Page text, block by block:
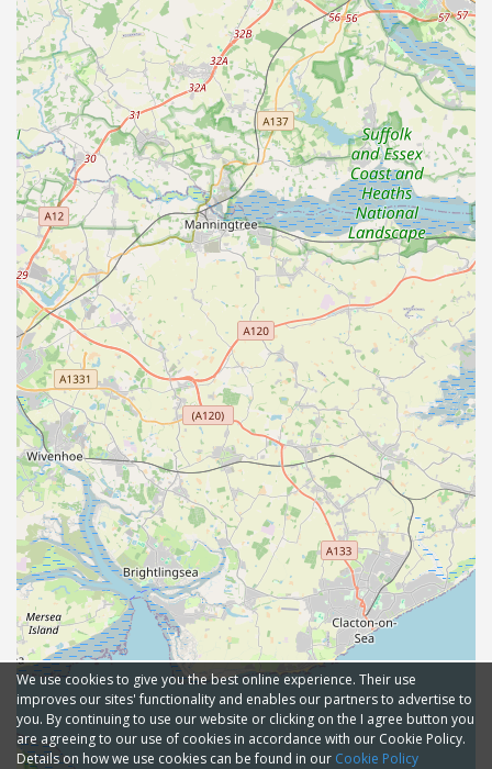
We use cookies to give you the best online experience. Their use
improves our sites' functionality and enables our partners to advertise to
you. By continuing to use our website or clicking on the I agree button you
are agreeing to our use of cookies in accordance with our Cookie Policy.
Details on how we use cookies can be found in our Cookie Policy